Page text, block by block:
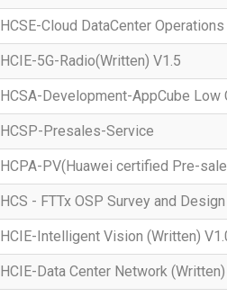
HCSE-Cloud DataCenter
HCIE-5G-Radio(Written) V1.5
HCSA-Development-AppCube Low
HCSP-Presales-Service
HCPA-PV(Huawei certified Pre-
HCS - FTTx OSP Survey and Design
HCIE-Intelligent Vision (Written)
HCIE-Data Center Network